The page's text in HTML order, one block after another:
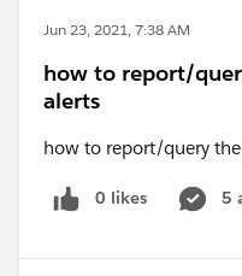
Jun 23, 2021, 7:38 AM
how to report/
alerts
how to report/query
0 likes 5